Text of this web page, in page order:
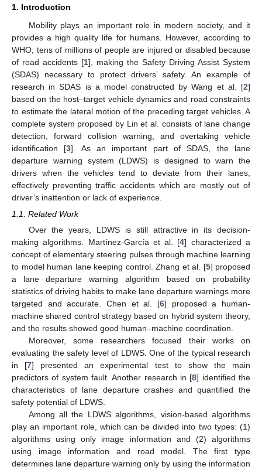
1. Introduction
Mobility plays an important role in modern society, and it
provides a high quality life for humans. However, according to
WHO, tens of millions of people are injured or disabled because
of road accidents [1], making the Safety Driving Assist System
(SDAS) necessary to protect drivers’ safety. An example of
research in SDAS is a model constructed by Wang et al. [2]
based on the host–target vehicle dynamics and road constraints
to estimate the lateral motion of the preceding target vehicles. A
complete system proposed by Lin et al. consists of lane change
detection, forward collision warning, and overtaking vehicle
identification [3]. As an important part of SDAS, the lane
departure warning system (LDWS) is designed to warn the
drivers when the vehicles tend to deviate from their lanes,
effectively preventing traffic accidents which are mostly out of
driver’s inattention or lack of experience.
1.1. Related Work
Over the years, LDWS is still attractive in its decision-
making algorithms. Martínez-García et al. [4] characterized a
concept of elementary steering pulses through machine learning
to model human lane keeping control. Zhang et al. [5] proposed
a lane departure warning algorithm based on probability
statistics of driving habits to make lane departure warnings more
targeted and accurate. Chen et al. [6] proposed a human-
machine shared control strategy based on hybrid system theory,
and the results showed good human–machine coordination.
Moreover, some researchers focused their works on
evaluating the safety level of LDWS. One of the typical research
in [7] presented an experimental test to show the main
predictors of system fault. Another research in [8] identified the
characteristics of lane departure crashes and quantified the
safety potential of LDWS.
Among all the LDWS algorithms, vision-based algorithms
play an important role, which can be divided into two types: (1)
algorithms using only image information and (2) algorithms
using image information and road model. The first type
determines lane departure warning only by using the information